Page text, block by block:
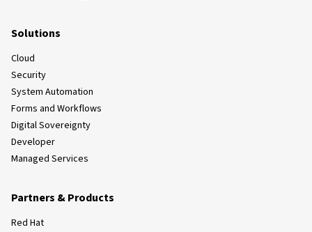
Solutions
Cloud
Security
System Automation
Forms and Workflows
Digital Sovereignty
Developer
Managed Services
Partners & Products
Red Hat